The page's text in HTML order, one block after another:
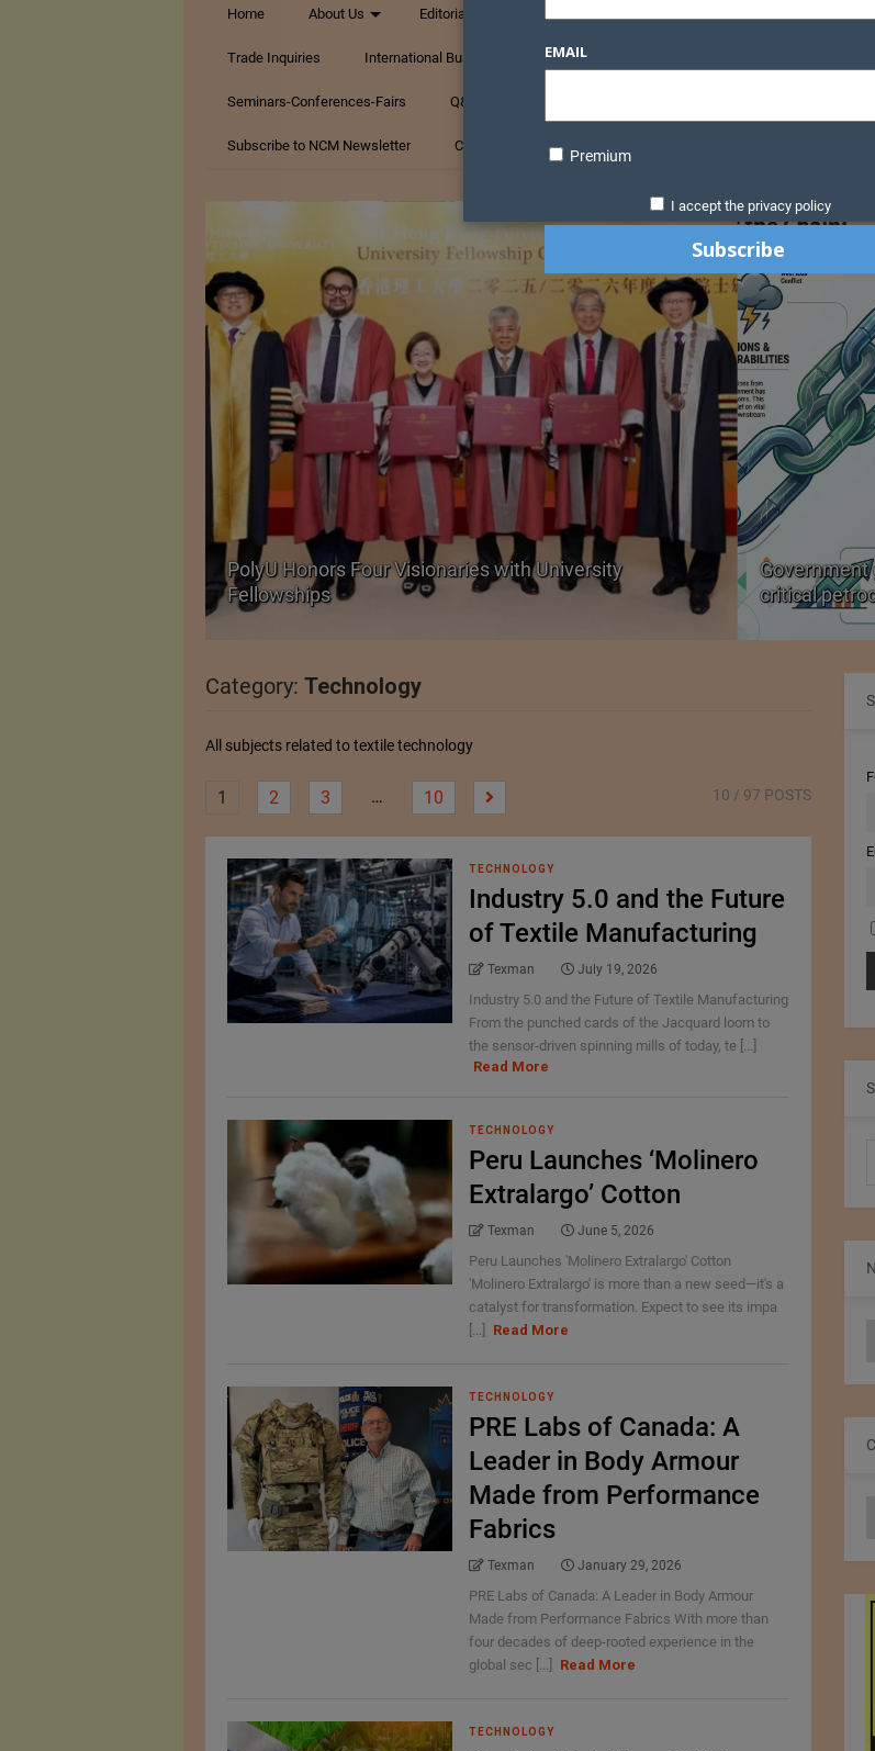
Home About Us Editorials
Trade Inquiries International Business Pages
Seminars-Conferences-Fairs Q&A Textiles
Subscribe to NCM Newsletter Contact Us
PolyU Honors Four Visionaries with University
Fellowships
Government
critical
Category: Technology
All subjects related to textile technology
1 2 3 … 10 10 / 97 POSTS
TECHNOLOGY
Industry 5.0 and the Future
of Textile Manufacturing
Texman July 19, 2026
Industry 5.0 and the Future of Textile Manufacturing
From the punched cards of the Jacquard loom to
the sensor-driven spinning mills of today, te [...]
Read More
TECHNOLOGY
Peru Launches ‘Molinero
Extralargo’ Cotton
Texman June 5, 2026
Peru Launches 'Molinero Extralargo' Cotton
'Molinero Extralargo' is more than a new seed—it's a
catalyst for transformation. Expect to see its impa
[...]
Read More
TECHNOLOGY
PRE Labs of Canada: A
Leader in Body Armour
Made from Performance
Fabrics
Texman January 29, 2026
PRE Labs of Canada: A Leader in Body Armour
Made from Performance Fabrics With more than
four decades of deep-rooted experience in the
global sec [...]
Read More
TECHNOLOGY
EMAIL
Premium
I accept the privacy policy